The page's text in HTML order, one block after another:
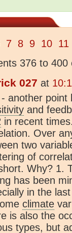
7 8 9 10 11
376 to 400
027 at
- another
and
in recent
Over
two
of
Why? 1.
has been
in the
climate
is also the
types, but